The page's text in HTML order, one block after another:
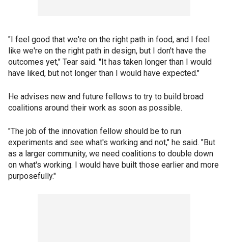
"I feel good that we're on the right path in food, and I feel
like we're on the right path in design, but I don't have the
outcomes yet," Tear said. "It has taken longer than I would
have liked, but not longer than I would have expected."
He advises new and future fellows to try to build broad
coalitions around their work as soon as possible.
"The job of the innovation fellow should be to run
experiments and see what's working and not," he said. "But
as a larger community, we need coalitions to double down
on what's working. I would have built those earlier and more
purposefully."